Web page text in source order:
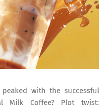
with the successful
Milk Coffee? Plot twist: